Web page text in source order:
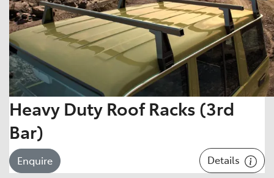
Heavy Duty Roof Racks (3rd
Bar)
Enquire Details